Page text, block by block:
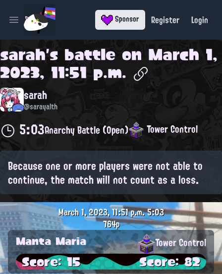
Open main menu Sponsor Register Login
sarah's battle on March 1,
2023, 11:51 p.m.
sarah
@sarayalth
5:03Anarchy Battle (Open) Tower Control
Because one or more players were not able to
continue, the match will not count as a loss.
March 1, 2023, 11:51 p.m.5:03
764p
Manta Maria Tower Control
Score: 15 Score: 82